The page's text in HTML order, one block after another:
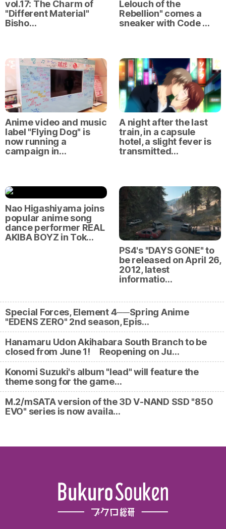
vol.17: The Charm of
"Different Material"
Bisho…
Lelouch of the
Rebellion" comes a
sneaker with Code …
Anime video and music
label "Flying Dog" is
now running a
campaign in…
A night after the last
train, in a capsule
hotel, a slight fever is
transmitted…
Nao Higashiyama joins
popular anime song
dance performer REAL
AKIBA BOYZ in Tok…
PS4's "DAYS GONE" to
be released on April 26,
2012, latest
informatio…
Special Forces, Element 4──Spring Anime
"EDENS ZERO" 2nd season, Epis…
Hanamaru Udon Akihabara South Branch to be
closed from June 1! Reopening on Ju…
Konomi Suzuki's album "lead" will feature the
theme song for the game…
M.2/mSATA version of the 3D V-NAND SSD "850
EVO" series is now availa…